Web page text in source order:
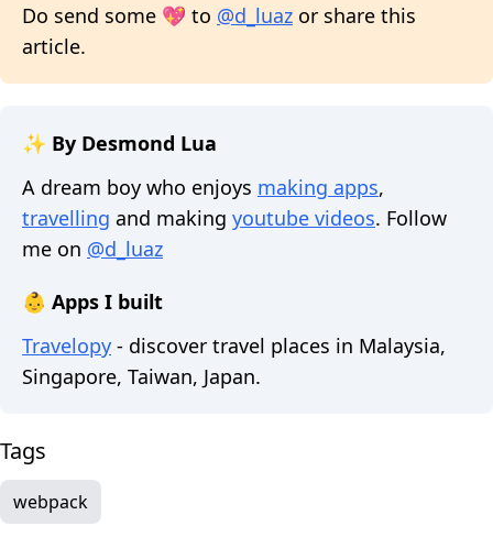
Do send some 💖 to @d_luaz or share this
article.
✨ By Desmond Lua
A dream boy who enjoys making apps,
travelling and making youtube videos. Follow
me on @d_luaz
👶 Apps I built
Travelopy - discover travel places in Malaysia,
Singapore, Taiwan, Japan.
Tags
webpack